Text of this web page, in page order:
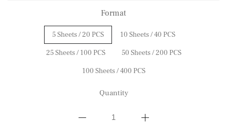
Format
5 Sheets / 20 PCS
10 Sheets / 40 PCS
25 Sheets / 100 PCS
50 Sheets / 200 PCS
100 Sheets / 400 PCS
Quantity